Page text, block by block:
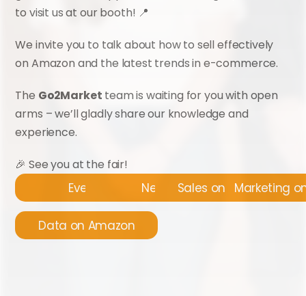
to visit us at our booth! 📍
We invite you to talk about how to sell effectively
on Amazon and the latest trends in e-commerce.
The Go2Market team is waiting for you with open
arms – we’ll gladly share our knowledge and
experience.
🎉 See you at the fair!
Events News Sales on Amazon
Marketing
Data on Amazon